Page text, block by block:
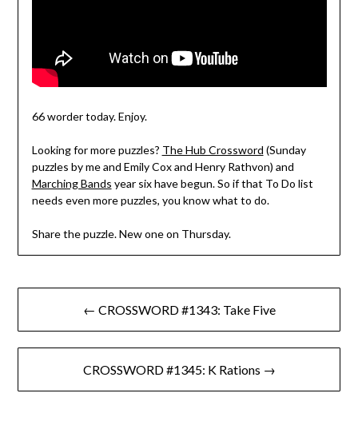
66 worder today. Enjoy.
Looking for more puzzles? The Hub Crossword (Sunday
puzzles by me and Emily Cox and Henry Rathvon) and
Marching Bands year six have begun. So if that To Do list
needs even more puzzles, you know what to do.
Share the puzzle. New one on Thursday.
Post
navigation
← CROSSWORD #1343: Take Five
CROSSWORD #1345: K Rations →